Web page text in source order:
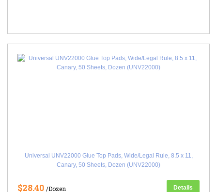
Universal UNV22000 Glue Top Pads, Wide/Legal Rule, 8.5 x 11,
Canary, 50 Sheets, Dozen (UNV22000)
$28.40 /Dozen Details